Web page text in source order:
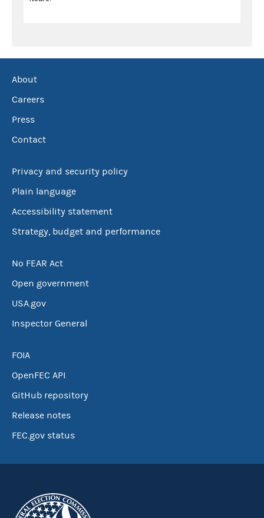
About
Careers
Press
Contact
Privacy and security policy
Plain language
Accessibility statement
Strategy, budget and performance
No FEAR Act
Open government
USA.gov
Inspector General
FOIA
OpenFEC API
GitHub repository
Release notes
FEC.gov status